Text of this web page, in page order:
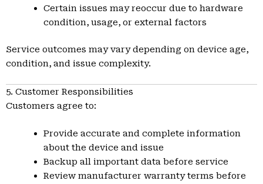
Certain issues may reoccur due to hardware
condition, usage, or external factors
Service outcomes may vary depending on device age,
condition, and issue complexity.
5. Customer Responsibilities
Customers agree to:
Provide accurate and complete information
about the device and issue
Backup all important data before service
Review manufacturer warranty terms before